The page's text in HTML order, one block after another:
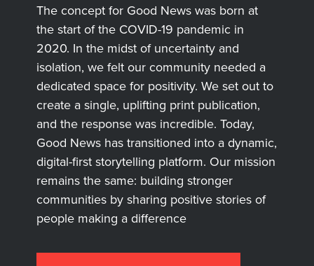
The concept for Good News was born at
the start of the COVID-19 pandemic in
2020. In the midst of uncertainty and
isolation, we felt our community needed a
dedicated space for positivity. We set out to
create a single, uplifting print publication,
and the response was incredible. Today,
Good News has transitioned into a dynamic,
digital-first storytelling platform. Our mission
remains the same: building stronger
communities by sharing positive stories of
people making a difference